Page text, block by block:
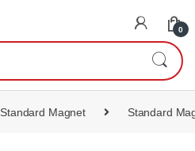
0
Standard Magnet Standard